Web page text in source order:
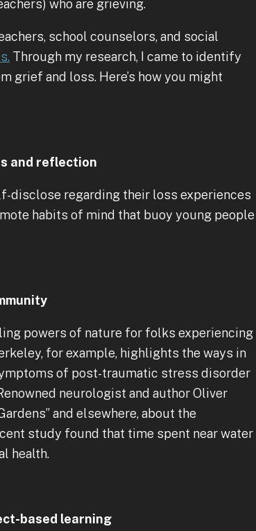
who are grieving.
school counselors, and social
Through my research, I came to identify
grief and loss. Here’s how you might
and reflection
disclose regarding their loss experiences
habits of mind that buoy young people
powers of nature for folks experiencing
for example, highlights the ways in
of post-traumatic stress disorder
neurologist and author Oliver
and elsewhere, about the
study found that time spent near water
health.
based learning